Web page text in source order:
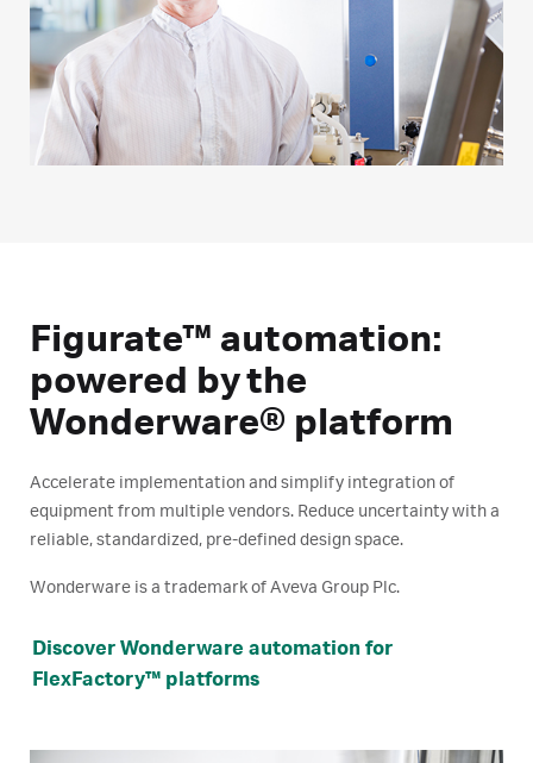
Figurate™ automation:
powered by the
Wonderware® platform
Accelerate implementation and simplify integration of
equipment from multiple vendors. Reduce uncertainty with a
reliable, standardized, pre-defined design space.
Wonderware is a trademark of Aveva Group Plc.
Discover Wonderware automation for
FlexFactory™ platforms